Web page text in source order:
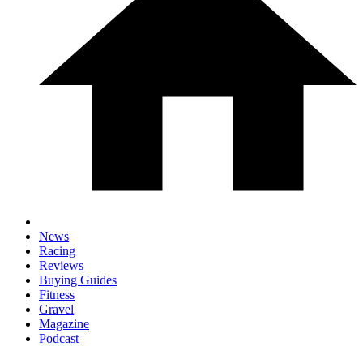
News
Racing
Reviews
Buying Guides
Fitness
Gravel
Magazine
Podcast